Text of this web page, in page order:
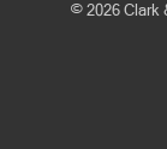
© 2026 Clark